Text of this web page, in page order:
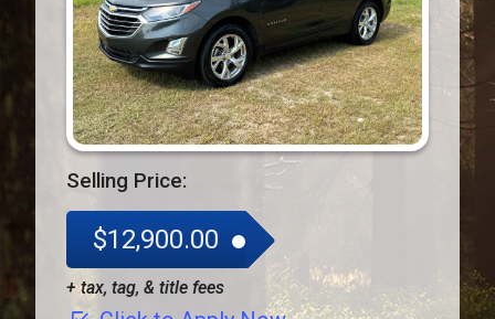
Selling Price:
$12,900.00
+ tax, tag, & title fees